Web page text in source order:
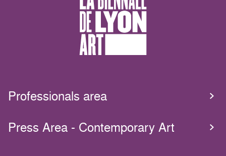
Professionals area
Press Area - Contemporary Art